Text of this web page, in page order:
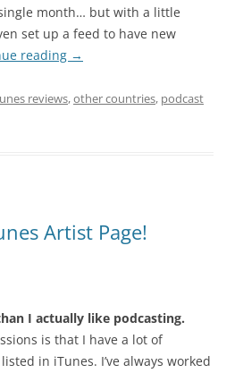
month… but with a little
set up a feed to have new
reading →
reviews,other countries, podcast
Artist Page!
I actually like podcasting.
is that I have a lot of
in iTunes. I’ve always worked